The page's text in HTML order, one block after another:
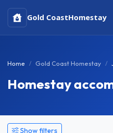
Gold CoastHomestay
Home Gold Coast Homestay
Homestay
Show filters